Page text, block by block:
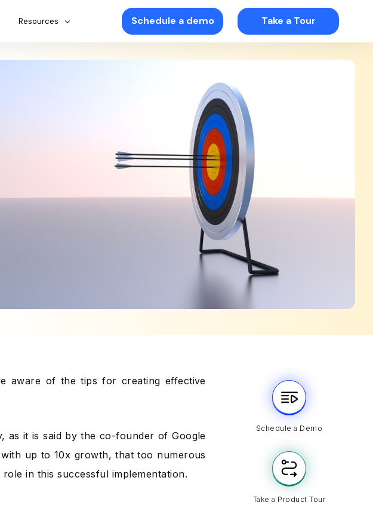
Resources Schedule a demo Take a Tour
aware of the tips for creating effective
as it is said by the co-founder of Google
up to 10x growth, that too numerous
in this successful implementation.
Schedule a Demo
Take a Product Tour